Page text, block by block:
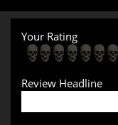
Your Rating
Review Headline